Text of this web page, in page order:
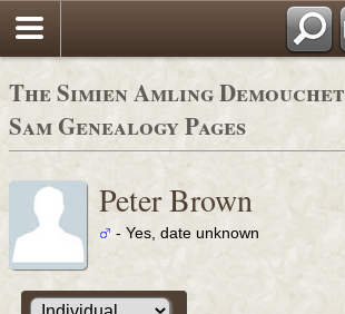
The Simien Amling Demouchet
Sam Genealogy Pages
Peter Brown
- Yes, date unknown